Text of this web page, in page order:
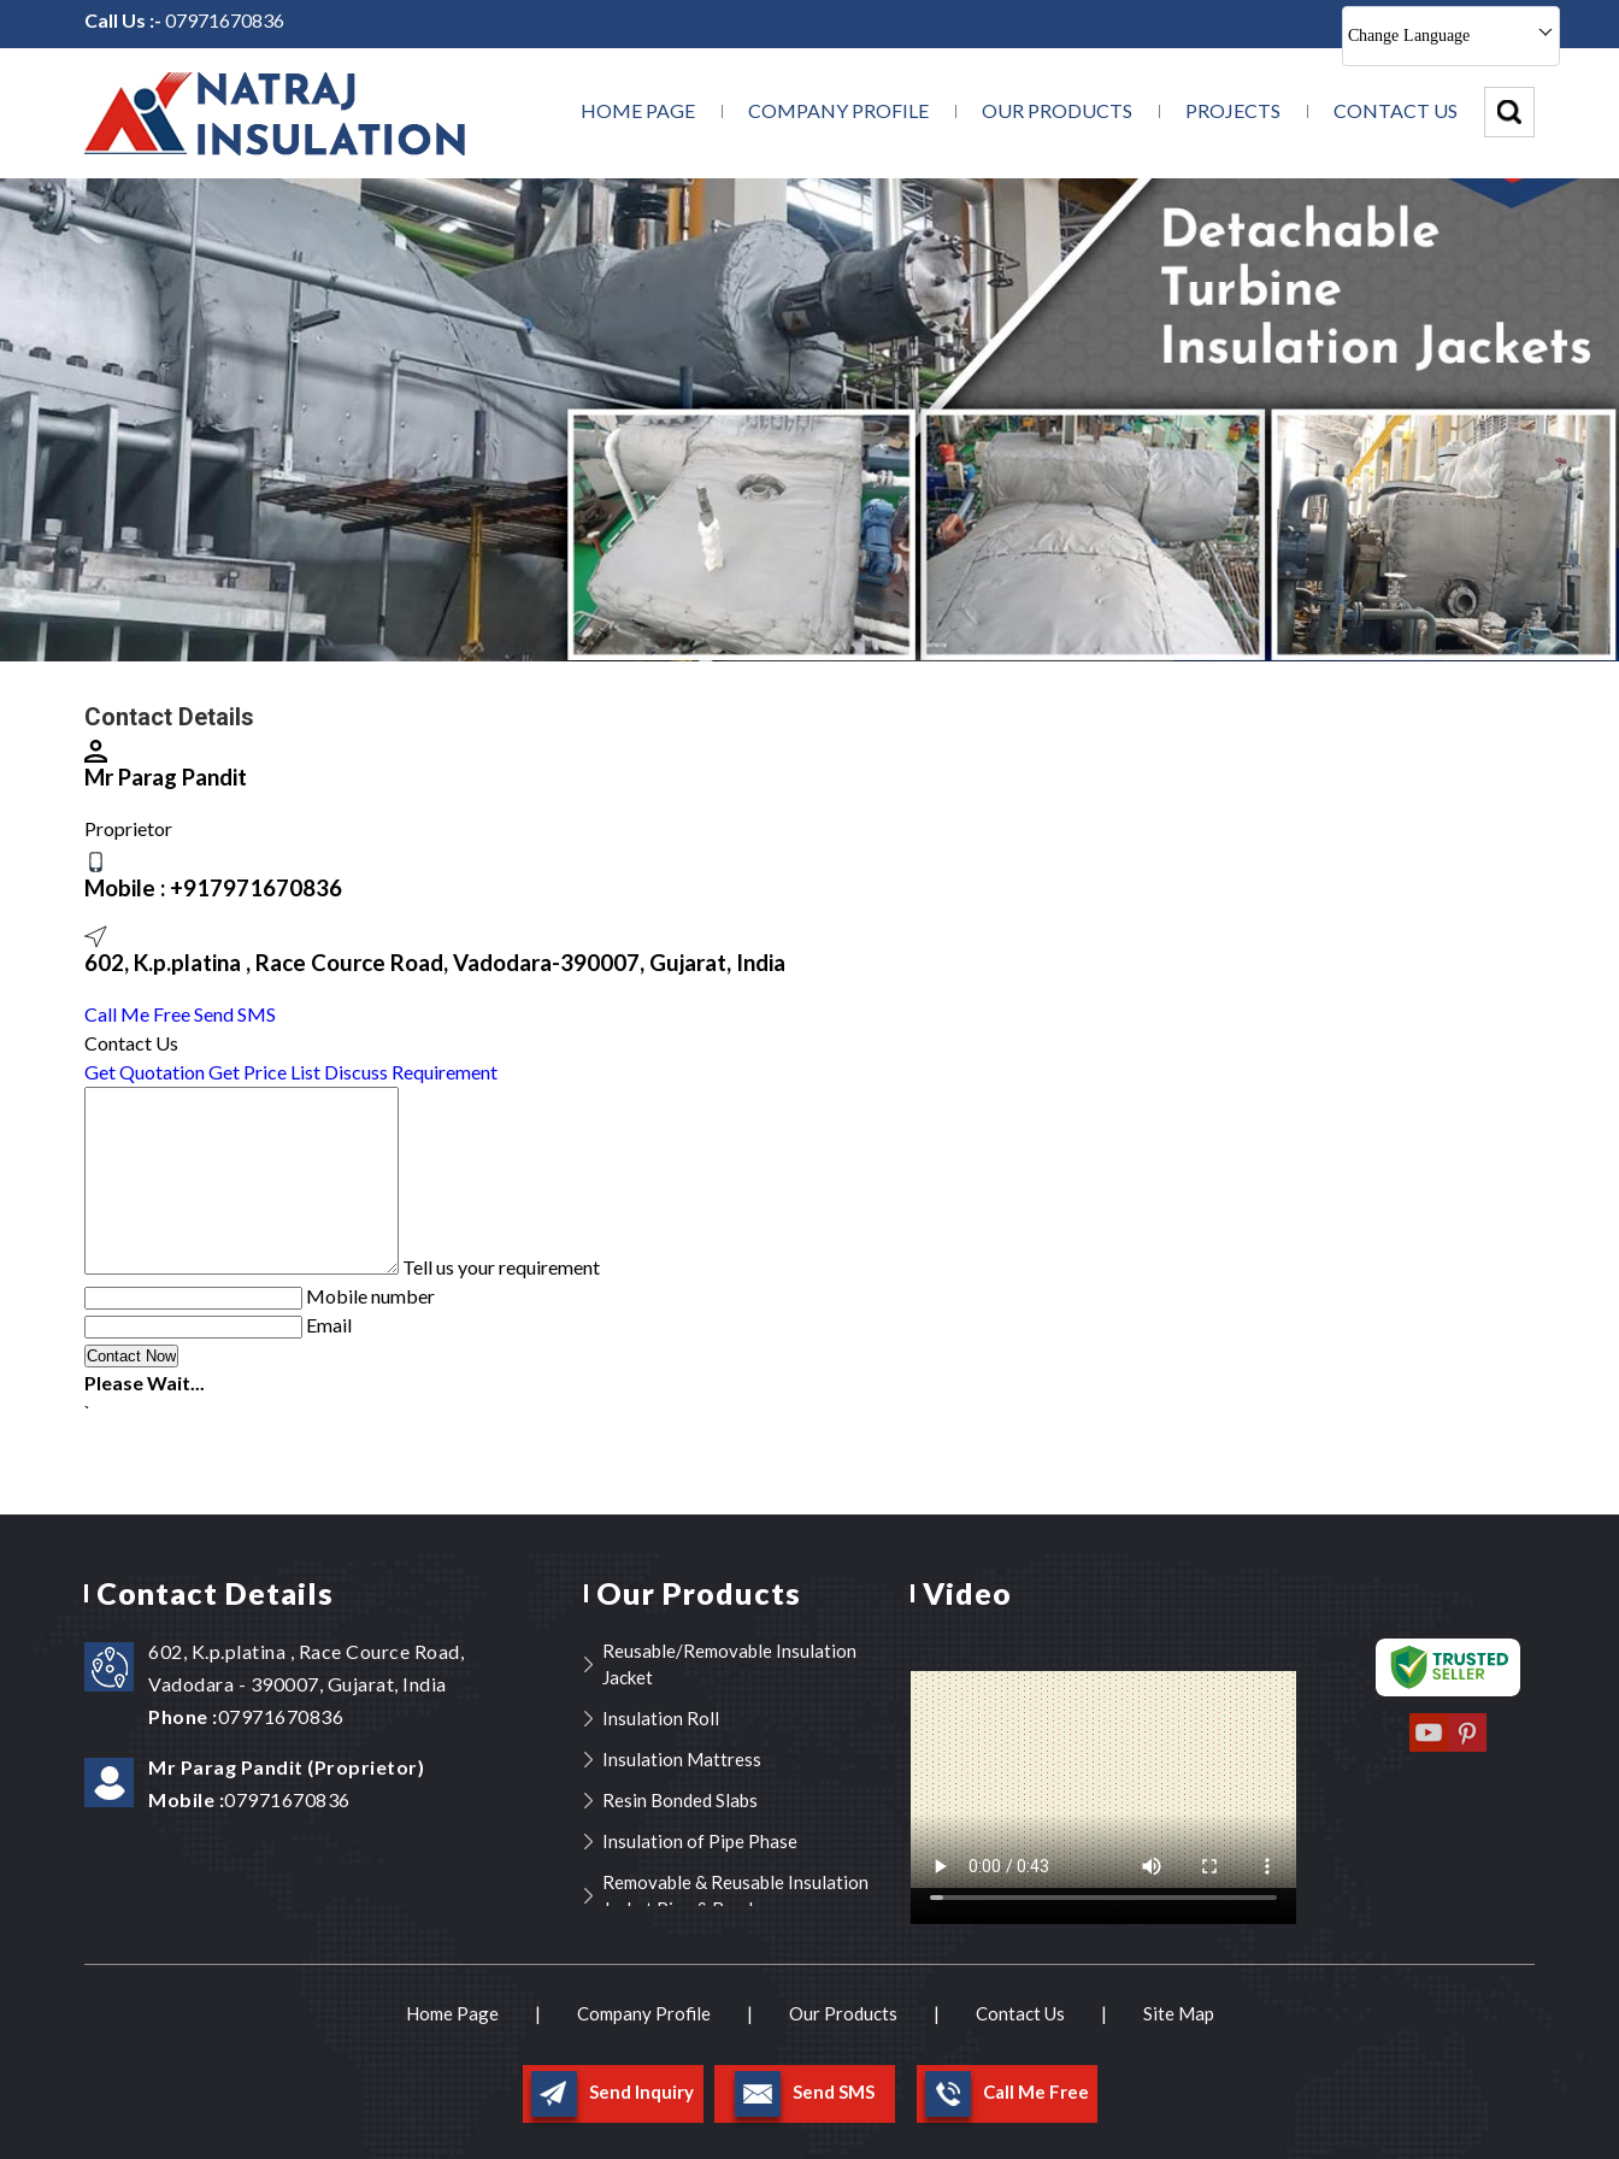
Call Us :- 07971670836
Change Language
HOME PAGE COMPANY PROFILE OUR PRODUCTS PROJECTS CONTACT US
Contact Details
Mr Parag Pandit
Proprietor
Mobile : +917971670836
602, K.p.platina , Race Cource Road, Vadodara-390007, Gujarat, India
Call Me FreeSend SMS
Contact Us
Get QuotationGet Price List Discuss Requirement
Tell us your requirement
Mobile number
Email
Please Wait...
`
Contact Details
602, K.p.platina , Race Cource Road,
Vadodara - 390007, Gujarat, India
Phone :07971670836
Mr Parag Pandit (Proprietor)
Mobile :07971670836
Our Products
Reusable/Removable Insulation
Jacket
Insulation Roll
Insulation Mattress
Resin Bonded Slabs
Insulation of Pipe Phase
Removable & Reusable Insulation
Jacket Pipe & Bend
Lacing Hooks & Lock Washers
Pipe Cover
Turbine Insulation
Video
Home Page | Company Profile | Our Products | Contact Us | Site Map
Send Inquiry Send SMS Call Me Free